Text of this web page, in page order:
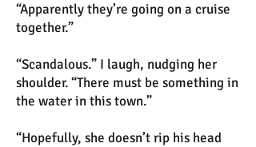
“Apparently they’re going on a cruise
together.”
“Scandalous.” I laugh, nudging her
shoulder. “There must be something in
the water in this town.”
“Hopefully, she doesn’t rip his head